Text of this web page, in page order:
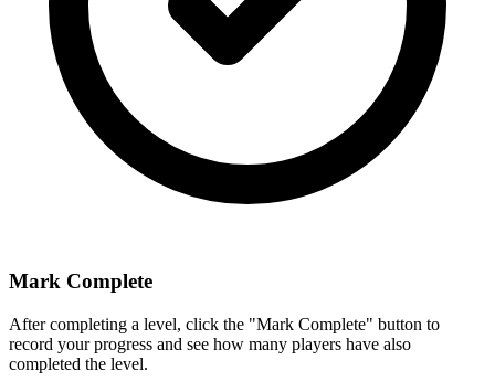
Mark Complete
After completing a level, click the "Mark Complete" button to
record your progress and see how many players have also
completed the level.